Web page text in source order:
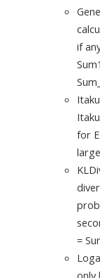
if
for
=